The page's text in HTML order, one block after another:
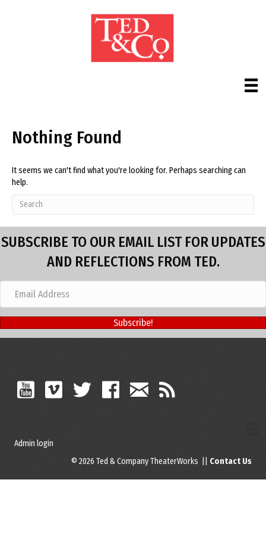
Nothing Found
It seems we can't find what you're looking for. Perhaps searching can
help.
SUBSCRIBE TO OUR EMAIL LIST FOR UPDATES
AND REFLECTIONS FROM TED.
Subscribe!
Admin login
© 2026 Ted & Company TheaterWorks || Contact Us